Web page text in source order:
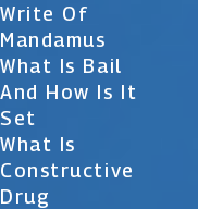
Write Of
Mandamus
What Is Bail
And How Is It
Set
What Is
Constructive
Drug